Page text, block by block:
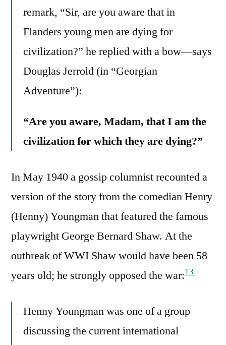
remark, “Sir, are you aware that in
Flanders young men are dying for
civilization?” he replied with a bow—says
Douglas Jerrold (in “Georgian
Adventure”):
“Are you aware, Madam, that I am the
civilization for which they are dying?”
In May 1940 a gossip columnist recounted a
version of the story from the comedian Henry
(Henny) Youngman that featured the famous
playwright George Bernard Shaw. At the
outbreak of WWI Shaw would have been 58
years old; he strongly opposed the war:13
Henny Youngman was one of a group
discussing the current international